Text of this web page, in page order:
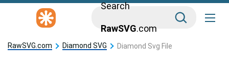
Search
RawSVG.com
RawSVG.com Diamond SVG Diamond Svg File